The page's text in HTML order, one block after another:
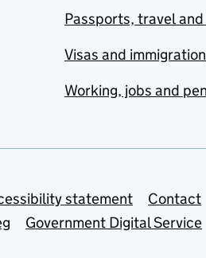
Passports, travel
Visas and immigration
Working, jobs and
statement Contact
Government Digital Service